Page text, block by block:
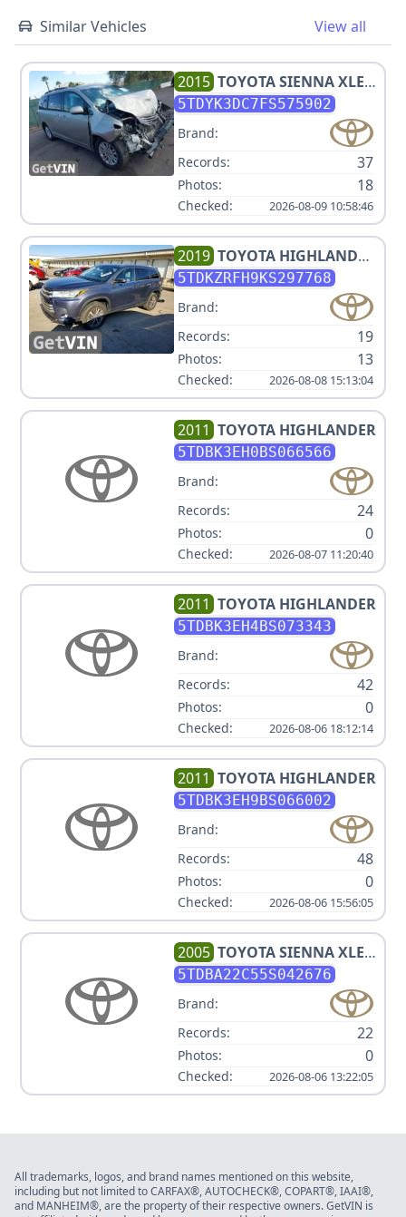
Similar Vehicles View all
2015 TOYOTASIENNA XLE
8-PASSENGER
5TDYK3DC7FS575902
Brand:
Records:
37
Photos: 18
Checked: 2026-08-09 10:58:46
2019 TOYOTA HIGHLANDER
XLE
5TDKZRFH9KS297768
Brand:
Records:
19
Photos: 13
Checked: 2026-08-08 15:13:04
2011 TOYOTA HIGHLANDER
5TDBK3EH0BS066566
Brand:
Records:
24
Photos: 0
Checked: 2026-08-07 11:20:40
2011 TOYOTA HIGHLANDER
5TDBK3EH4BS073343
Brand:
Records:
42
Photos: 0
Checked: 2026-08-06 18:12:14
2011 TOYOTA HIGHLANDER
5TDBK3EH9BS066002
Brand:
Records:
48
Photos: 0
Checked: 2026-08-06 15:56:05
2005 TOYOTASIENNA XLE 7
PASSENGER
5TDBA22C55S042676
Brand:
Records:
22
Photos: 0
Checked: 2026-08-06 13:22:05
All trademarks, logos, and brand names mentioned on this website,
including but not limited to CARFAX®, AUTOCHECK®, COPART®, IAAI®,
and MANHEIM®, are the property of their respective owners. GetVIN is